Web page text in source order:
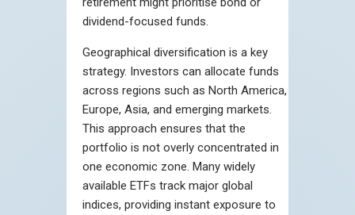
dividend-focused funds.
Geographical diversification is a key
strategy. Investors can allocate funds
across regions such as North America,
Europe, Asia, and emerging markets.
This approach ensures that the
portfolio is not overly concentrated in
one economic zone. Many widely
available ETFs track major global
indices, providing instant exposure to